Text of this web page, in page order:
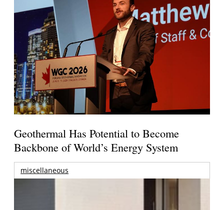
Geothermal Has Potential to Become
Backbone of World’s Energy System
miscellaneous